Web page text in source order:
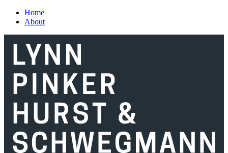
Skip to main content
Home
About